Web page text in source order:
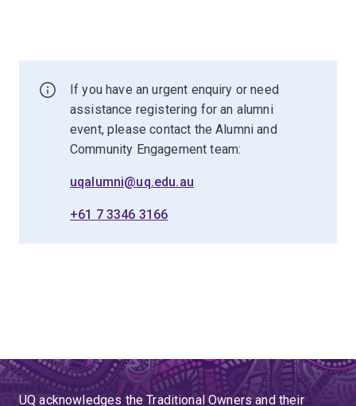
If you have an urgent enquiry or need
assistance registering for an alumni
event, please contact the Alumni and
Community Engagement team:
uqalumni@uq.edu.au
+61 7 3346 3166
UQ acknowledges the Traditional Owners and their